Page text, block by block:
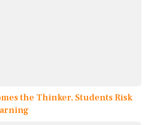
the Thinker, Students Risk